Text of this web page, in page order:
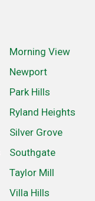
Morning View
Newport
Park Hills
Ryland Heights
Silver Grove
Southgate
Taylor Mill
Villa Hills